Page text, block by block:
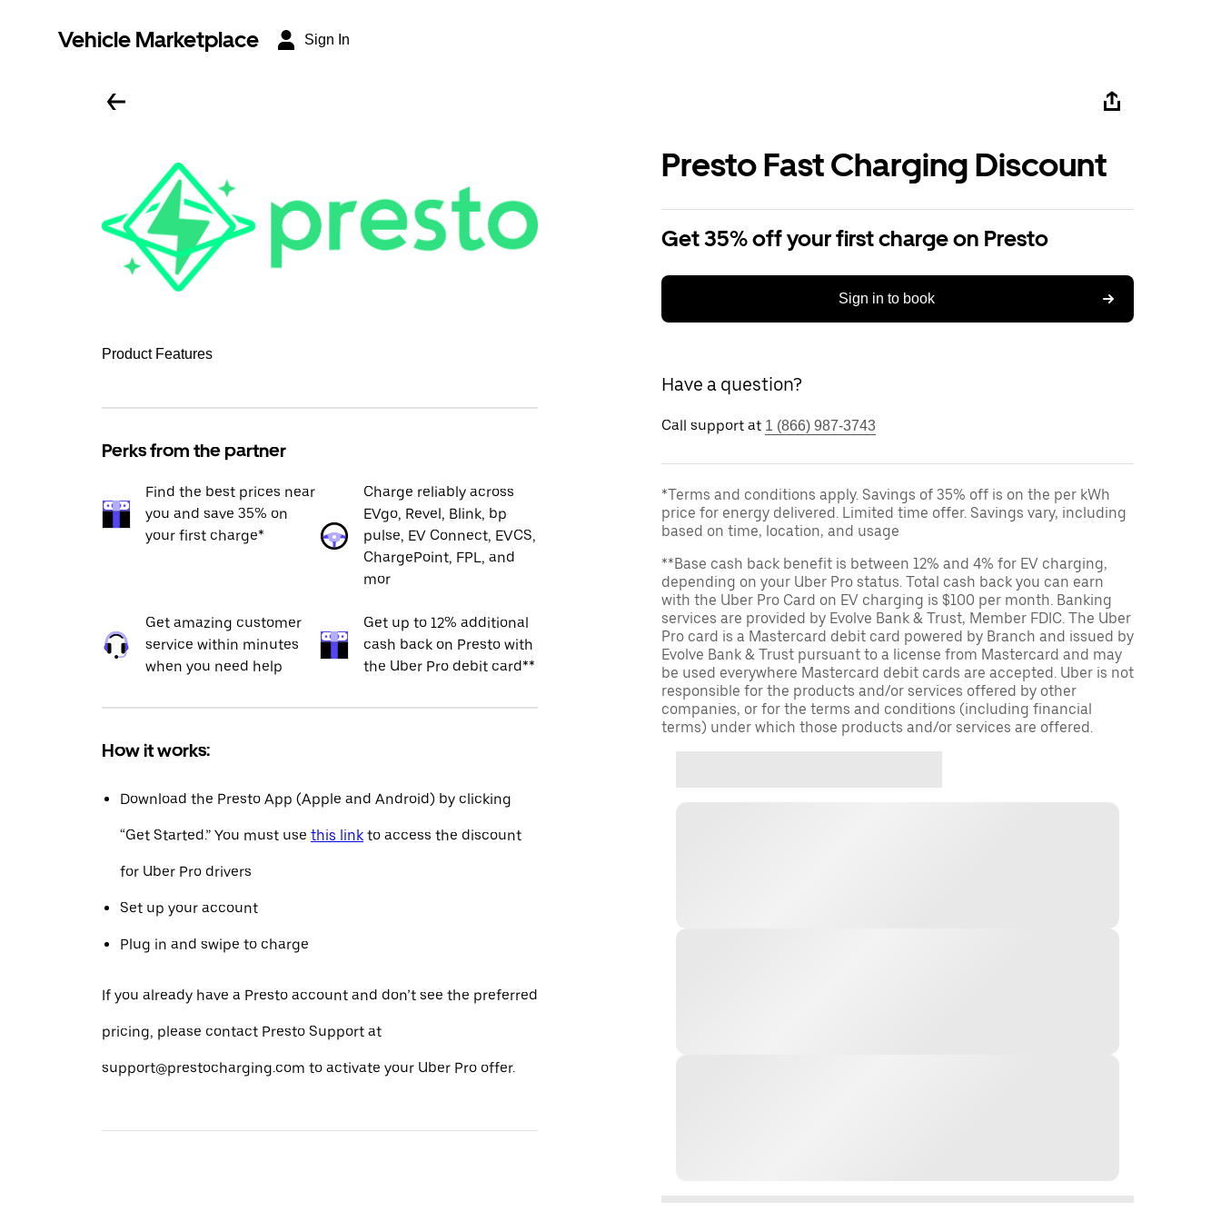
Vehicle Marketplace Sign In
Product Features
Perks from the partner
Find the best prices near
you and save 35% on
your first charge*
Charge reliably across
EVgo, Revel, Blink, bp
pulse, EV Connect, EVCS,
ChargePoint, FPL, and
mor
Get amazing customer
service within minutes
when you need help
Get up to 12% additional
cash back on Presto with
the Uber Pro debit card**
How it works:
Download the Presto App (Apple and Android) by clicking
“Get Started.” You must use this link to access the discount
for Uber Pro drivers
Set up your account
Plug in and swipe to charge
If you already have a Presto account and don’t see the preferred
pricing, please contact Presto Support at
support@prestocharging.com to activate your Uber Pro offer.
Presto Fast Charging Discount
Get 35% off your first charge on Presto
Sign in to book
Have a question?
Call support at 1 (866) 987-3743
*Terms and conditions apply. Savings of 35% off is on the per kWh
price for energy delivered. Limited time offer. Savings vary, including
based on time, location, and usage
**Base cash back benefit is between 12% and 4% for EV charging,
depending on your Uber Pro status. Total cash back you can earn
with the Uber Pro Card on EV charging is $100 per month. Banking
services are provided by Evolve Bank & Trust, Member FDIC. The Uber
Pro card is a Mastercard debit card powered by Branch and issued by
Evolve Bank & Trust pursuant to a license from Mastercard and may
be used everywhere Mastercard debit cards are accepted. Uber is not
responsible for the products and/or services offered by other
companies, or for the terms and conditions (including financial
terms) under which those products and/or services are offered.